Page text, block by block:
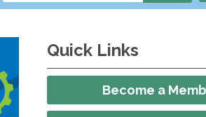
Quick Links
Become a